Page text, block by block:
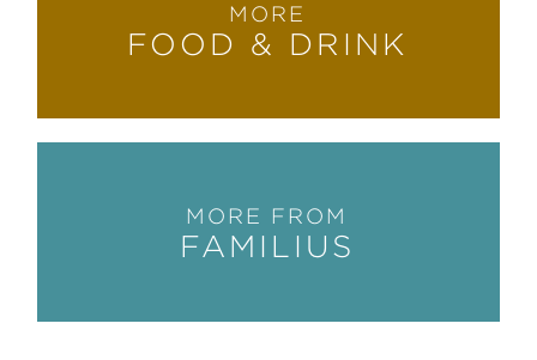
MORE
FOOD & DRINK
MORE FROM
FAMILIUS